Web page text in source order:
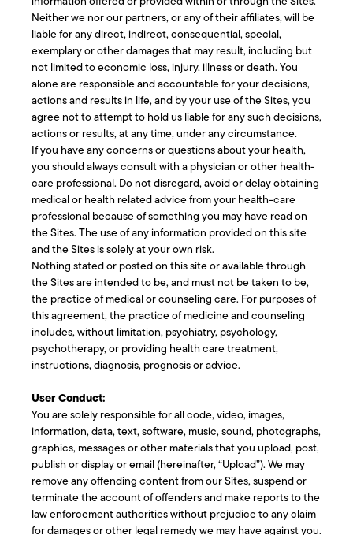
Neither we nor our partners, or any of their affiliates, will be
liable for any direct, indirect, consequential, special,
exemplary or other damages that may result, including but
not limited to economic loss, injury, illness or death. You
alone are responsible and accountable for your decisions,
actions and results in life, and by your use of the Sites, you
agree not to attempt to hold us liable for any such decisions,
actions or results, at any time, under any circumstance.
If you have any concerns or questions about your health,
you should always consult with a physician or other health-
care professional. Do not disregard, avoid or delay obtaining
medical or health related advice from your health-care
professional because of something you may have read on
the Sites. The use of any information provided on this site
and the Sites is solely at your own risk.
Nothing stated or posted on this site or available through
the Sites are intended to be, and must not be taken to be,
the practice of medical or counseling care. For purposes of
this agreement, the practice of medicine and counseling
includes, without limitation, psychiatry, psychology,
psychotherapy, or providing health care treatment,
instructions, diagnosis, prognosis or advice.
User Conduct:
You are solely responsible for all code, video, images,
information, data, text, software, music, sound, photographs,
graphics, messages or other materials that you upload, post,
publish or display or email (hereinafter, “Upload”). We may
remove any offending content from our Sites, suspend or
terminate the account of offenders and make reports to the
law enforcement authorities without prejudice to any claim
for damages or other legal remedy we may have against you.